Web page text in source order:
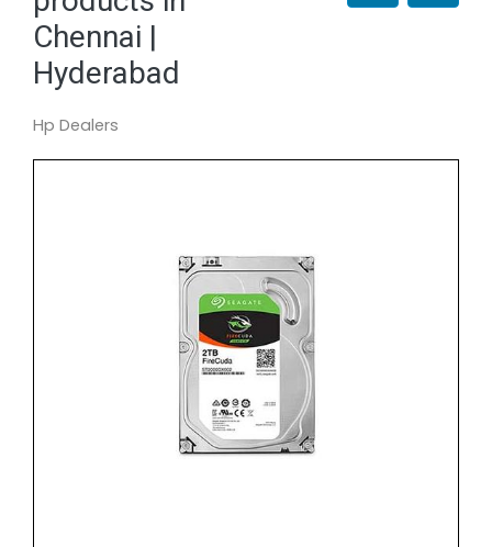
Chennai |
Hyderabad
Hp Dealers